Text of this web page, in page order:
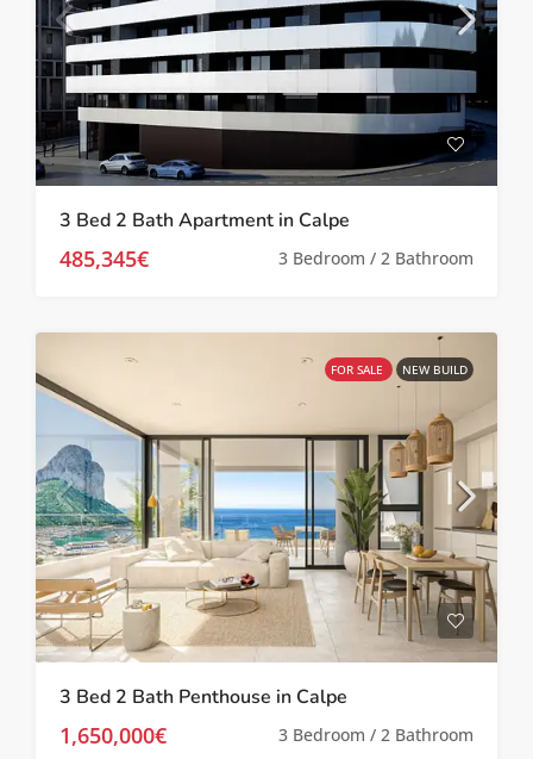
3 Bed 2 Bath Apartment in Calpe
485,345€ 3 Bedroom / 2 Bathroom
FOR SALE NEW BUILD
3 Bed 2 Bath Penthouse in Calpe
1,650,000€ 3 Bedroom / 2 Bathroom